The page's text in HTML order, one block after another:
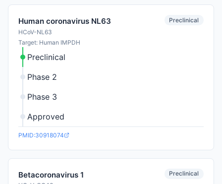
Human coronavirus NL63
HCoV-NL63
Target: Human IMPDH
Preclinical
Preclinical
Phase 2
Phase 3
Approved
PMID:30918074
Betacoronavirus 1 Preclinical